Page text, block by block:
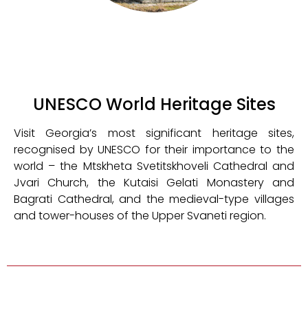
UNESCO World Heritage Sites
Visit Georgia’s most significant heritage sites,
recognised by UNESCO for their importance to the
world – the Mtskheta Svetitskhoveli Cathedral and
Jvari Church, the Kutaisi Gelati Monastery and
Bagrati Cathedral, and the medieval-type villages
and tower-houses of the Upper Svaneti region.